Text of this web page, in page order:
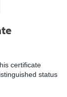
certificate
status